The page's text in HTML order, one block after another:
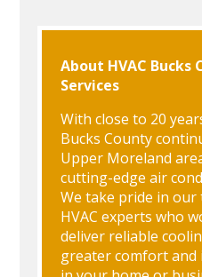
About HVAC Bucks
Services
With close to 20
Bucks County
Upper Moreland
cutting-edge air
We take pride in our
HVAC experts who
deliver reliable
greater comfort and